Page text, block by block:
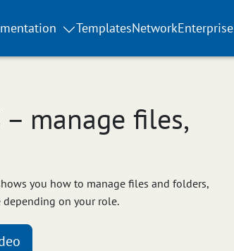
TemplatesNetworkEnterprise
manage files,
you how to manage files and folders,
depending on your role.